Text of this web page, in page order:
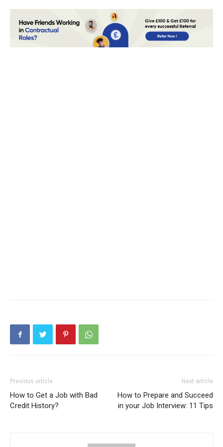
Previous article
How to Get a Job with Bad
Credit History?
Next article
How to Prepare and Succeed
in your Job Interview: 11 Tips